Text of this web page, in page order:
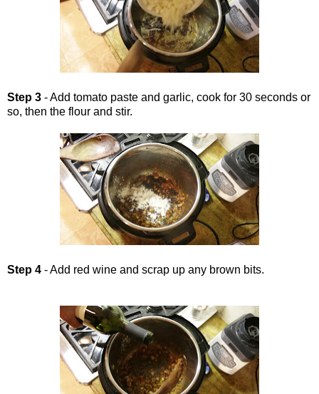
Step 3 - Add tomato paste and garlic, cook for 30 seconds or
so, then the flour and stir.
Step 4 - Add red wine and scrap up any brown bits.